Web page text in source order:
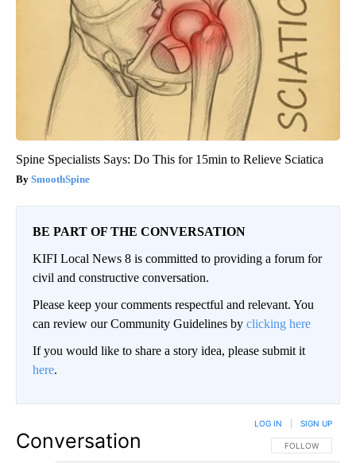
Spine Specialists Says: Do This for 15min to Relieve Sciatica
SmoothSpine
BE PART OF THE CONVERSATION
KIFI Local News 8 is committed to providing a forum for
civil and constructive conversation.
Please keep your comments respectful and relevant. You
can review our Community Guidelines by clicking here
If you would like to share a story idea, please submit it
here.
Conversation FOLLOW THIS
FOLLOW
LOG IN SIGN UP